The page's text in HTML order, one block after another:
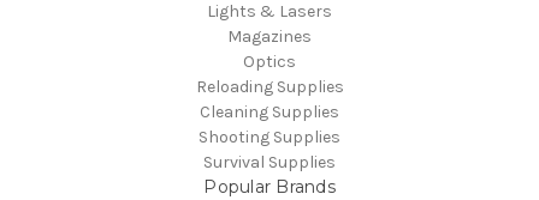
Lights & Lasers
Magazines
Optics
Reloading Supplies
Cleaning Supplies
Shooting Supplies
Survival Supplies
Popular Brands